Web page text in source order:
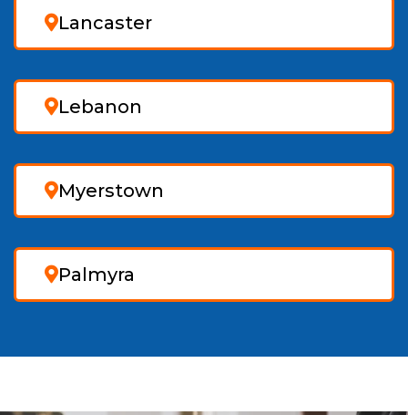
Lancaster
Lebanon
Myerstown
Palmyra